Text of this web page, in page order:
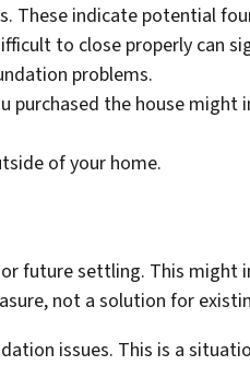
These indicate potential
to close properly can
problems.
purchased the house
of your home.
future settling. This might
not a solution for
issues. This is a